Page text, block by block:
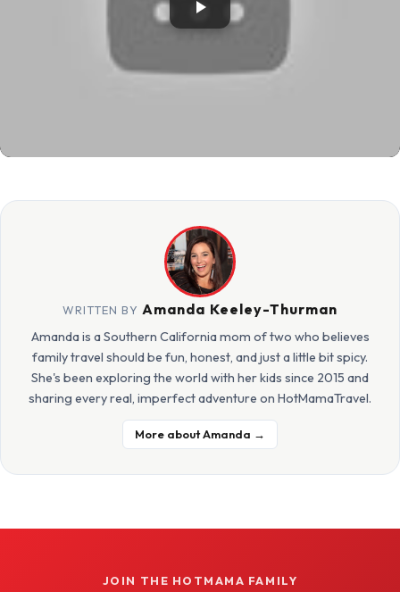
WRITTEN BY Amanda Keeley-Thurman
Amanda is a Southern California mom of two who believes
family travel should be fun, honest, and just a little bit spicy.
She's been exploring the world with her kids since 2015 and
sharing every real, imperfect adventure on HotMamaTravel.
More about Amanda →
JOIN THE HOTMAMA FAMILY